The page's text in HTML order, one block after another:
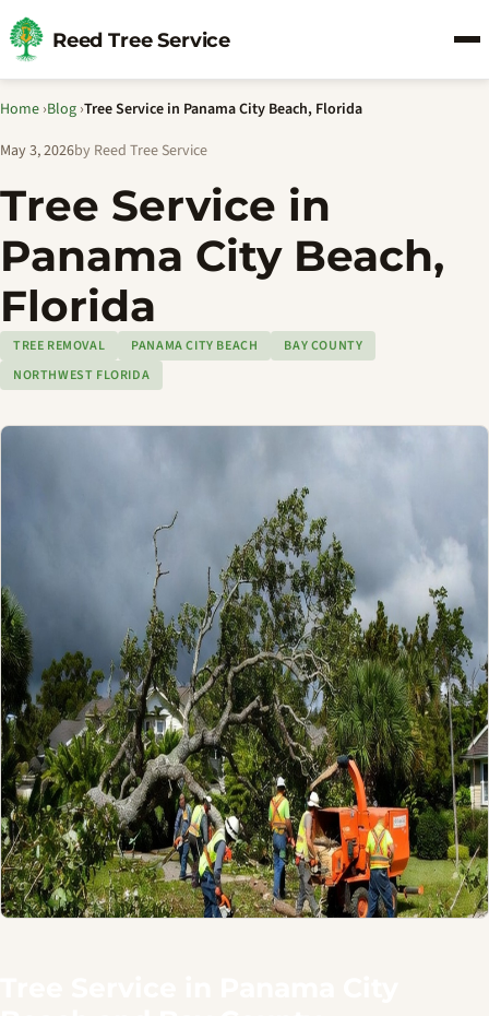
Reed Tree Service
Home ›Blog ›Tree Service in Panama City Beach, Florida
May 3, 2026by Reed Tree Service
Tree Service in
Panama City Beach,
Florida
TREE REMOVAL PANAMA CITY BEACH
BAY COUNTY
NORTHWEST FLORIDA